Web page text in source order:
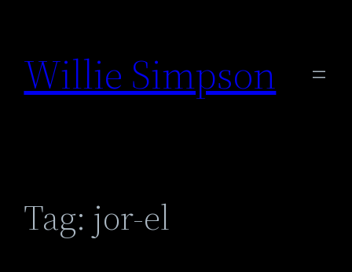
content
Willie Simpson
Tag: jor-el